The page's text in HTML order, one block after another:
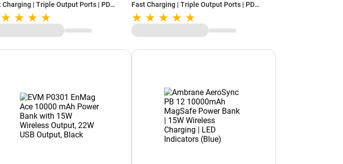
Charging | Triple Output Ports | PD
| Durable Steel Casing (Coral Purple)
Fast Charging | Triple Output Ports | PD
Support | Durable Steel Casing (Olive Green)